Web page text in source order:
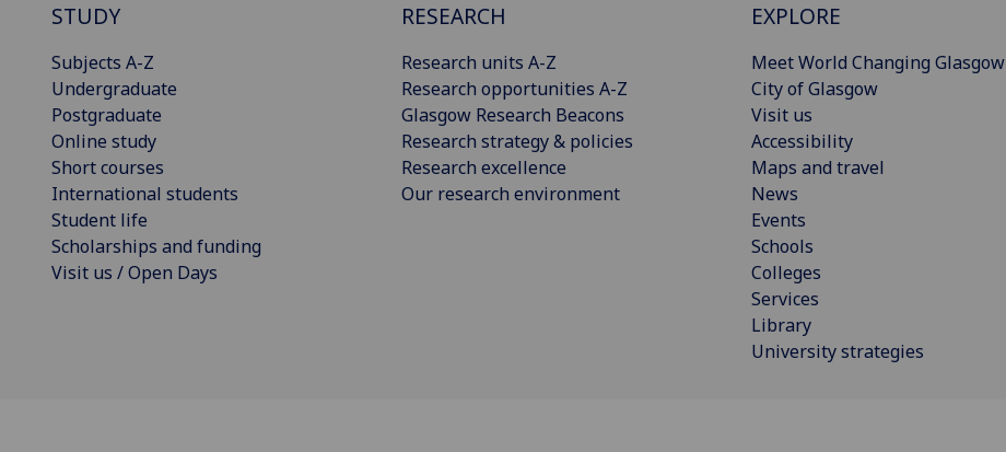
STUDY
Subjects A-Z
Undergraduate
Postgraduate
Online study
Short courses
International students
Student life
Scholarships and funding
Visit us / Open Days
RESEARCH
Research units A-Z
Research opportunities A-Z
Glasgow Research Beacons
Research strategy & policies
Research excellence
Our research environment
EXPLORE
Meet World Changing Glasgow
City of Glasgow
Visit us
Accessibility
Maps and travel
News
Events
Schools
Colleges
Services
Library
University strategies